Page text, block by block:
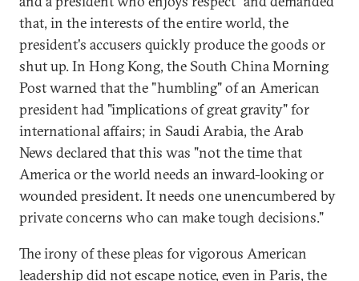
that, in the interests of the entire world, the
president's accusers quickly produce the goods or
shut up. In Hong Kong, the South China Morning
Post warned that the "humbling" of an American
president had "implications of great gravity" for
international affairs; in Saudi Arabia, the Arab
News declared that this was "not the time that
America or the world needs an inward-looking or
wounded president. It needs one unencumbered by
private concerns who can make tough decisions."
The irony of these pleas for vigorous American
leadership did not escape notice, even in Paris, the